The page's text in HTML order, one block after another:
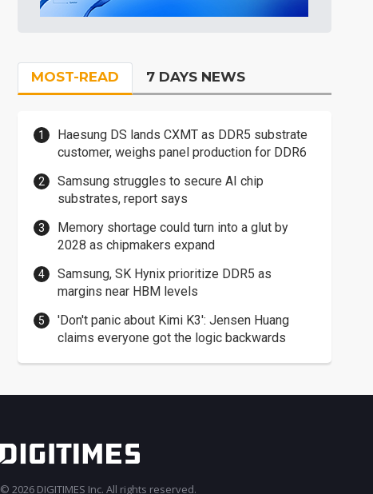
MOST-READ 7 DAYS NEWS
Haesung DS lands CXMT as DDR5 substrate
customer, weighs panel production for DDR6
Samsung struggles to secure AI chip
substrates, report says
Memory shortage could turn into a glut by
2028 as chipmakers expand
Samsung, SK Hynix prioritize DDR5 as
margins near HBM levels
'Don't panic about Kimi K3': Jensen Huang
claims everyone got the logic backwards
© 2026 DIGITIMES Inc. All rights reserved.